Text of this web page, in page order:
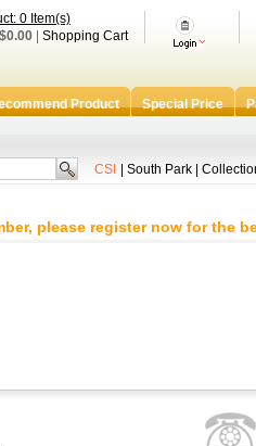
0 Item(s)
$0.00 Shopping Cart
Product Special Price
CSI South Park
please register now for the